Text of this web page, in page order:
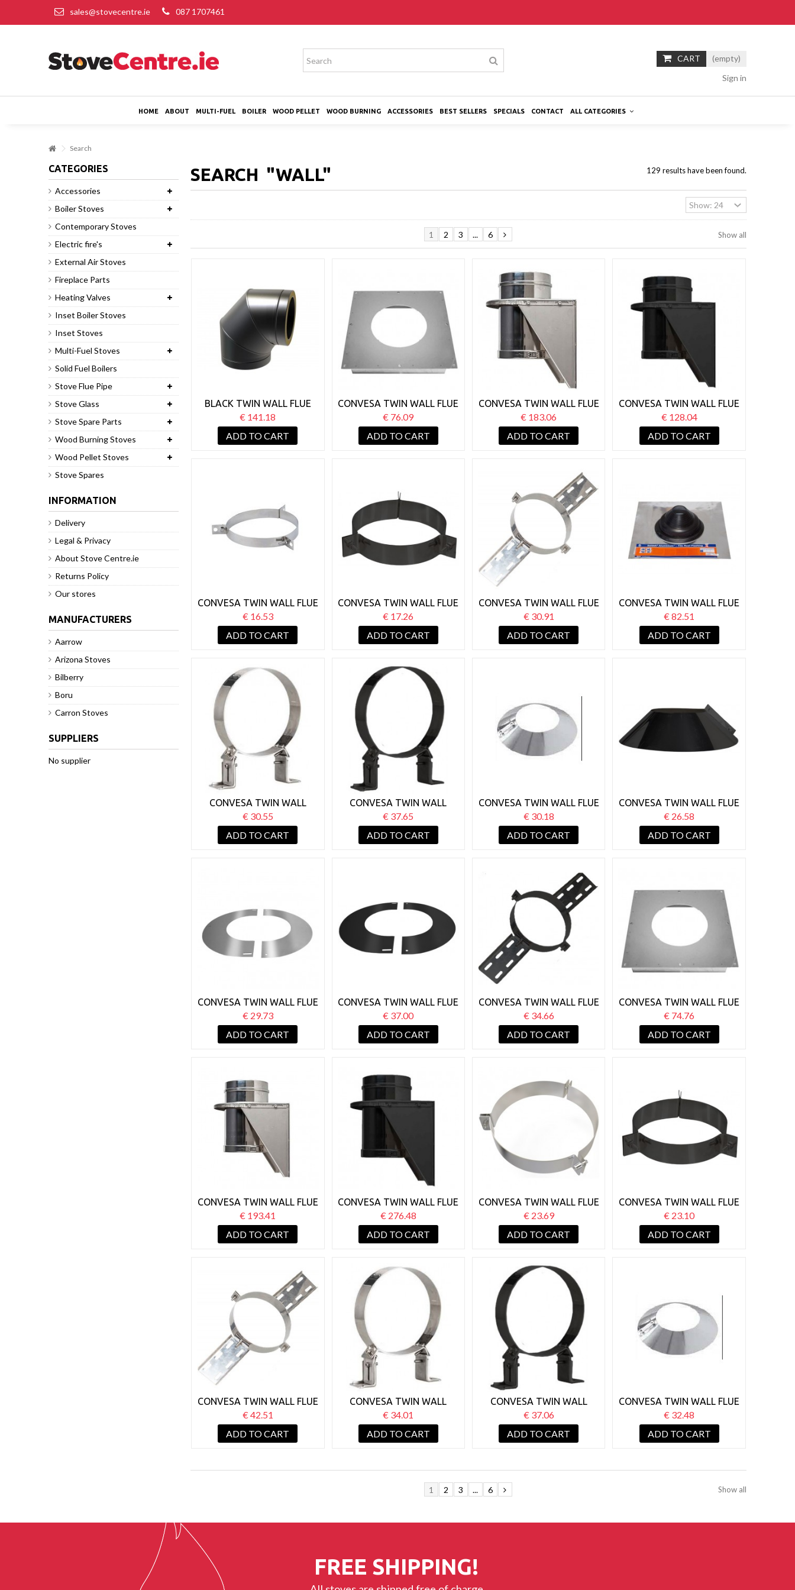
sales@stovecentre.ie 087 1707461
CART
(empty)
Sign in
HOME ABOUT MULTI-FUEL BOILER WOOD PELLET WOOD BURNING ACCESSORIES BEST SELLERS SPECIALS CONTACT ALL CATEGORIES
Search
SEARCH "WALL" 129 results have been found.
Show all
1 2 3 ... 6
BLACK TWIN WALL FLUE
PIPE 125MM 90° BEND
€ 141.18
ADD TO CART
CONVESA TWIN WALL FLUE
125MM FIRE STOP SOLID
€ 76.09
ADD TO CART
CONVESA TWIN WALL FLUE
125MM BASE WALL
SUPPORT
€ 183.06
ADD TO CART
CONVESA TWIN WALL FLUE
125MM BASE WALL
SUPPORT BLACK
€ 128.04
ADD TO CART
CONVESA TWIN WALL FLUE
125MM GUY WIRE
BRACKET
€ 16.53
ADD TO CART
CONVESA TWIN WALL FLUE
125MM GUY WIRE
BRACKET BLACK
€ 17.26
ADD TO CART
CONVESA TWIN WALL FLUE
125MM ROOF SUPPORT
€ 30.91
ADD TO CART
CONVESA TWIN WALL FLUE
SELDEK 110-200MM
FLASHING
€ 82.51
ADD TO CART
CONVESA TWIN WALL
125MM WALL SUPPORT
BRACKET 50-80MM
€ 30.55
ADD TO CART
CONVESA TWIN WALL
125MM WALL SUPPORT
BRACKET 50-80MM BLACK
€ 37.65
ADD TO CART
CONVESA TWIN WALL FLUE
125MM STORM COLLAR
€ 30.18
ADD TO CART
CONVESA TWIN WALL FLUE
125MM STORM COLLAR
BLACK
€ 26.58
ADD TO CART
CONVESA TWIN WALL FLUE
125MM ROUND FINISHING
PLATE 90°
€ 29.73
ADD TO CART
CONVESA TWIN WALL FLUE
125MM ROUND FINISHING
PLATE 90° BLACK
€ 37.00
ADD TO CART
CONVESA TWIN WALL FLUE
125MM ROOF SUPPORT
BLACK
€ 34.66
ADD TO CART
CONVESA TWIN WALL FLUE
150MM FIRESTOP PLATE
€ 74.76
ADD TO CART
CONVESA TWIN WALL FLUE
150MM BASE WALL
SUPPORT
€ 193.41
ADD TO CART
CONVESA TWIN WALL FLUE
150MM BASE WALL
SUPPORT BLACK
€ 276.48
ADD TO CART
CONVESA TWIN WALL FLUE
150MM GUY WIRE
BRACKET
€ 23.69
ADD TO CART
CONVESA TWIN WALL FLUE
150MM GUY WIRE
BRACKET BLACK
€ 23.10
ADD TO CART
CONVESA TWIN WALL FLUE
150MM ROOF SUPPORT
€ 42.51
ADD TO CART
CONVESA TWIN WALL
150MM WALL SUPPORT
BRACKET 50-80MM
€ 34.01
ADD TO CART
CONVESA TWIN WALL
150MM WALL SUPPORT
BRACKET 50-80MM BLACK
€ 37.06
ADD TO CART
CONVESA TWIN WALL FLUE
150MM STORM COLLAR
€ 32.48
ADD TO CART
Show all
1 2 3 ... 6
CATEGORIES
Accessories
Boiler Stoves
Contemporary Stoves
Electric fire's
External Air Stoves
Fireplace Parts
Heating Valves
Inset Boiler Stoves
Inset Stoves
Multi-Fuel Stoves
Solid Fuel Boilers
Stove Flue Pipe
Stove Glass
Stove Spare Parts
Wood Burning Stoves
Wood Pellet Stoves
Stove Spares
INFORMATION
Delivery
Legal & Privacy
About Stove Centre.ie
Returns Policy
Our stores
MANUFACTURERS
Aarrow
Arizona Stoves
Bilberry
Boru
Carron Stoves
SUPPLIERS
No supplier
FREE SHIPPING!